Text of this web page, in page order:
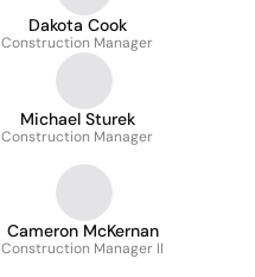
Dakota Cook
Construction Manager
Michael Sturek
Construction Manager
Cameron McKernan
Construction Manager II